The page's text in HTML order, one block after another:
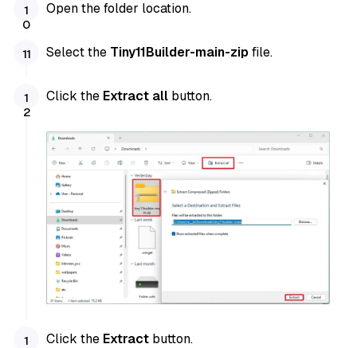
Open the folder location.
Select the Tiny11Builder-main-zipfile.
Click the Extract all button.
Click the Extract button.